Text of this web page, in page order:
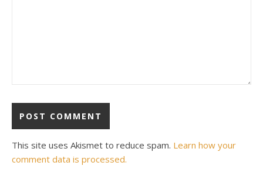
This site uses Akismet to reduce spam. Learn how your
comment data is processed.